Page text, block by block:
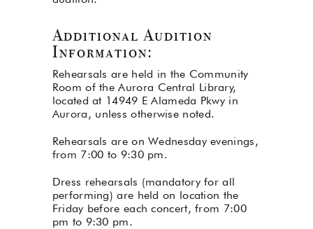
Additional Audition
Information:
Rehearsals are held in the Community
Room of theAurora Central Library,
located at 14949 E Alameda Pkwy in
Aurora , unless otherwise noted.
Rehearsals are on Wednesday evenings,
from 7:00 to 9:30 pm.
Dress rehearsals (mandatory for all
performing) are held on location the
Friday before each concert, from 7:00
pm to 9:30 pm.